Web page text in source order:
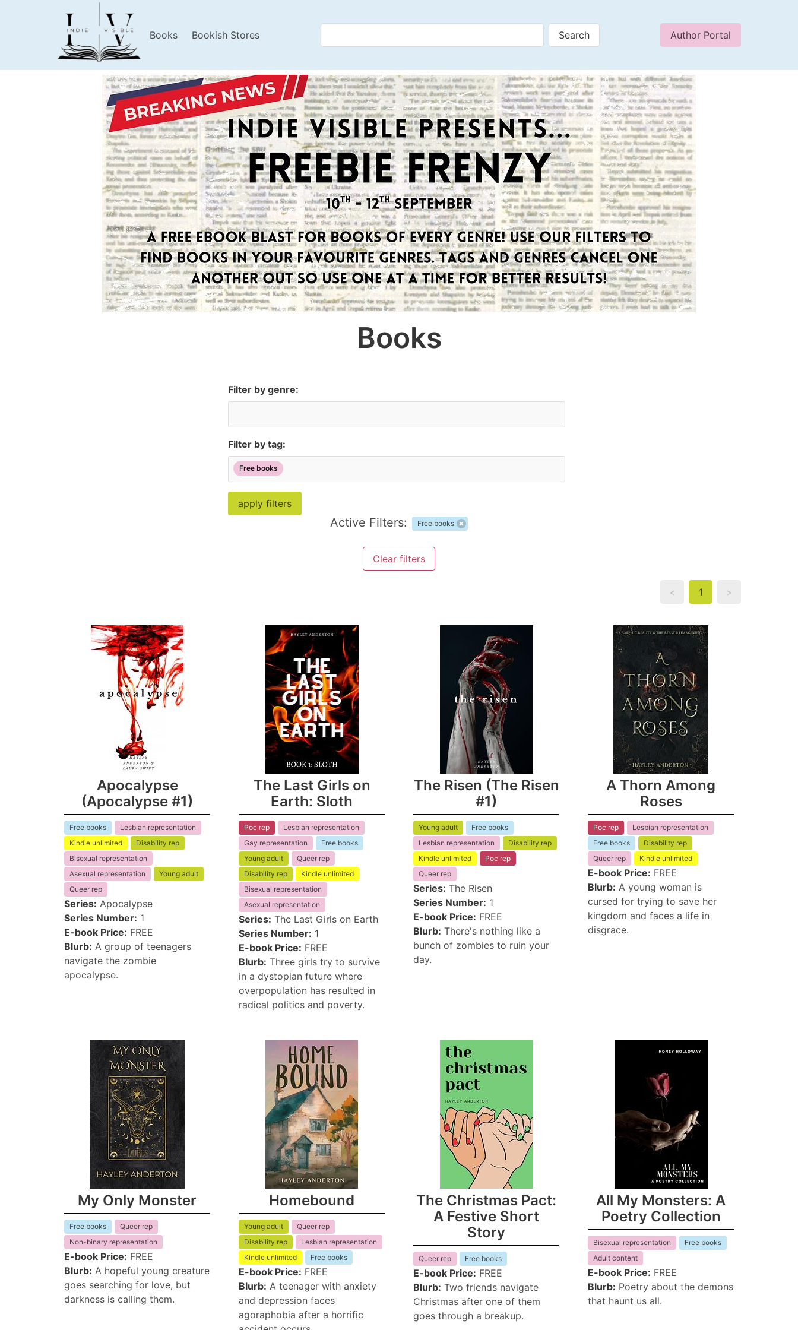
Books Bookish Stores Author Portal
Books
Filter by genre:
Filter by tag:
Free books
Active Filters: Free books
Clear filters
< >
1
Apocalypse
(Apocalypse #1)
Free books
Lesbian representation
Kindle unlimited
Disability rep
Bisexual representation
Asexual representation
Young adult
Queer rep
Series: Apocalypse
Series Number: 1
E-book Price: FREE
Blurb: A group of teenagers
navigate the zombie
apocalypse.
The Last Girls on
Earth: Sloth
Poc rep
Lesbian representation
Gay representation
Free books
Young adult
Queer rep
Disability rep
Kindle unlimited
Bisexual representation
Asexual representation
Series: The Last Girls on Earth
Series Number: 1
E-book Price: FREE
Blurb: Three girls try to survive
in a dystopian future where
overpopulation has resulted in
radical politics and poverty.
The Risen (The Risen
#1)
Young adult
Free books
Lesbian representation
Disability rep
Kindle unlimited
Poc rep
Queer rep
Series: The Risen
Series Number: 1
E-book Price: FREE
Blurb: There's nothing like a
bunch of zombies to ruin your
day.
A Thorn Among
Roses
Poc rep
Lesbian representation
Free books
Disability rep
Queer rep
Kindle unlimited
E-book Price: FREE
Blurb: A young woman is
cursed for trying to save her
kingdom and faces a life in
disgrace.
My Only Monster
Free books
Queer rep
Non-binary representation
E-book Price: FREE
Blurb: A hopeful young creature
goes searching for love, but
darkness is calling them.
Homebound
Young adult
Queer rep
Disability rep
Lesbian representation
Kindle unlimited
Free books
E-book Price: FREE
Blurb: A teenager with anxiety
and depression faces
agoraphobia after a horrific
The Christmas Pact:
A Festive Short
Story
Queer rep Free books
E-book Price: FREE
Blurb: Two friends navigate
Christmas after one of them
goes through a breakup.
All My Monsters: A
Poetry Collection
Bisexual representation
Free books
Adult content
E-book Price: FREE
Blurb: Poetry about the demons
that haunt us all.